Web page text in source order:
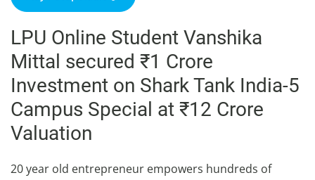
About Us
About Editor
Nation
Privacy Policy
Punjab
Haryana-Himachal
Business
LPU Online Student Vanshika
Mittal secured ₹1 Crore
Investment on Shark Tank India-5
Campus Special at ₹12 Crore
Valuation
20 year old entrepreneur empowers hundreds of